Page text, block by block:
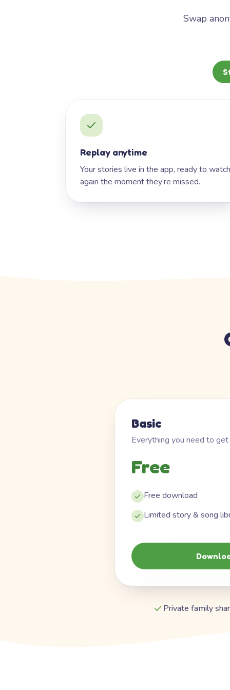
Swap
Replay anytime
Your stories live in the app, ready to watch
again the moment they’re missed.
Basic
Everything you need to
Free
Free download
Limited story & song
Private family